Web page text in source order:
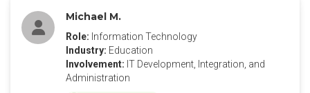
Michael M.
Role: Information Technology
Industry: Education
Involvement: IT Development, Integration, and
Administration